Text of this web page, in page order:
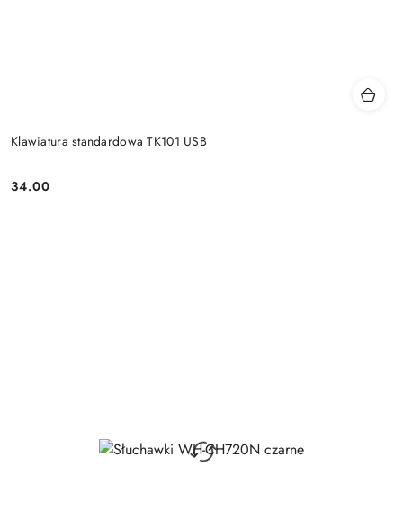
Klawiatura standardowa TK101 USB
Price:
34.00